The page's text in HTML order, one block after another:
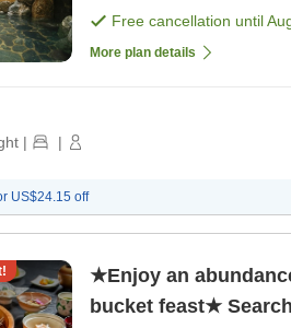
Free cancellation until
More plan details
| |
US$24.15 off
★Enjoy an
bucket feast★